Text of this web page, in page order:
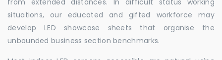
situations, our educated and gifted workforce may
develop LED showcase sheets that organise the
unbounded business section benchmarks.